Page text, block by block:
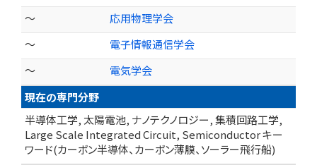
～
応用物理学会
～
電子情報通信学会
～
電気学会
現在の専門分野
半導体工学, 太陽電池, ナノテクノロジー, 集積回路工学,
Large Scale Integrated Circuit, Semiconductor キー
ワード(カーボン半導体、カーボン薄膜、ソーラー飛行船)